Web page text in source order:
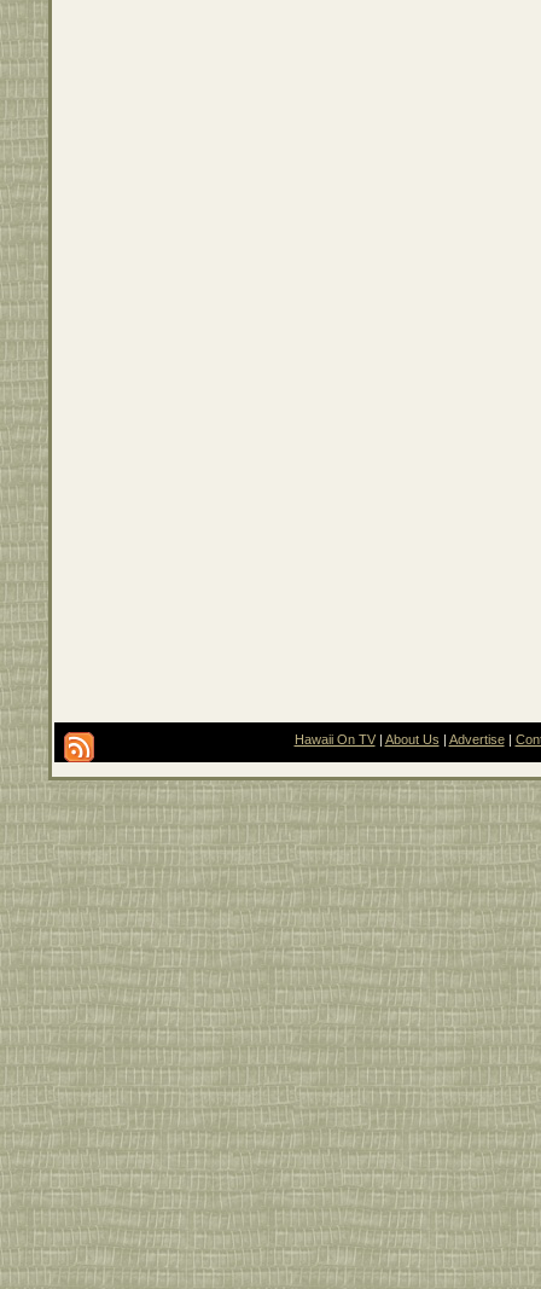
Hawaii On TV| About Us Advertise|